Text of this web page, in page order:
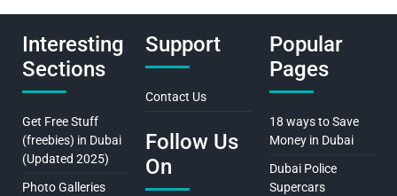
Interesting
Sections
Get Free Stuff
(freebies) in Dubai
(Updated 2025)
Photo Galleries
Support
Contact Us
Follow Us
On
Popular
Pages
18 ways to Save
Money in Dubai
Dubai Police
Supercars